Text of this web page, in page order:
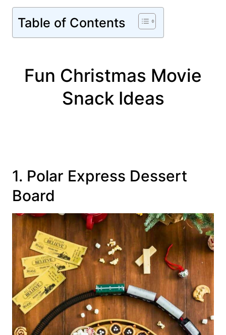
Table of Contents
Fun Christmas Movie
Snack Ideas
1. Polar Express Dessert
Board